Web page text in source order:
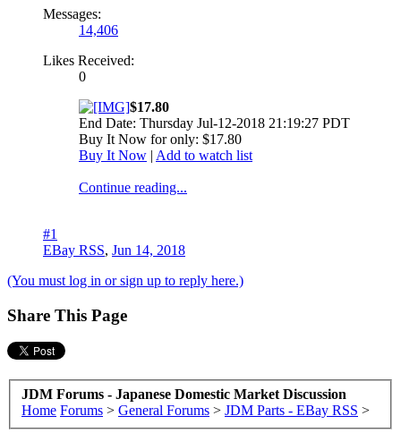
Messages:
14,406
Likes Received:
0
$17.80
End Date: Thursday Jul-12-2018 21:19:27 PDT
Buy It Now for only: $17.80
Buy It Now | Add to watch list
Continue reading...
#1
EBay RSS, Jun 14, 2018
(You must log in or sign up to reply here.)
Share This Page
JDM Forums - Japanese Domestic Market Discussion
Home Forums > General Forums > JDM Parts - EBay RSS >